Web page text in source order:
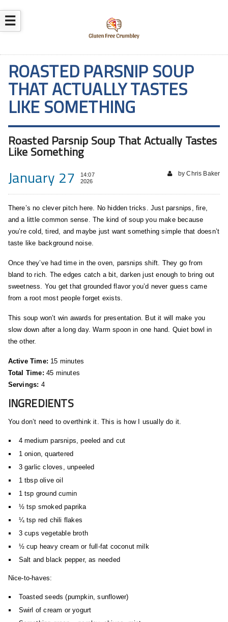
☰
ROASTED PARSNIP SOUP
THAT ACTUALLY TASTES
LIKE SOMETHING
Roasted Parsnip Soup That Actually Tastes
Like Something
January 27
14:07
2026
by Chris Baker
There’s no clever pitch here. No hidden tricks. Just parsnips, fire,
and a little common sense. The kind of soup you make because
you’re cold, tired, and maybe just want something simple that doesn’t
taste like background noise.
Once they’ve had time in the oven, parsnips shift. They go from
bland to rich. The edges catch a bit, darken just enough to bring out
sweetness. You get that grounded flavor you’d never guess came
from a root most people forget exists.
This soup won’t win awards for presentation. But it will make you
slow down after a long day. Warm spoon in one hand. Quiet bowl in
the other.
Active Time: 15 minutes
Total Time: 45 minutes
Servings: 4
INGREDIENTS
You don’t need to overthink it. This is how I usually do it.
4 medium parsnips, peeled and cut
1 onion, quartered
3 garlic cloves, unpeeled
1 tbsp olive oil
1 tsp ground cumin
½ tsp smoked paprika
¼ tsp red chili flakes
3 cups vegetable broth
½ cup heavy cream or full-fat coconut milk
Salt and black pepper, as needed
Nice-to-haves:
Toasted seeds (pumpkin, sunflower)
Swirl of cream or yogurt